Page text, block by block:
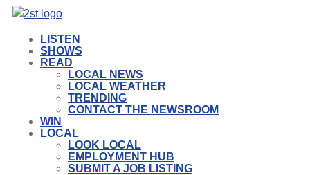
LISTEN
SHOWS
READ
LOCAL NEWS
LOCAL WEATHER
TRENDING
CONTACT THE NEWSROOM
WIN
LOCAL
LOOK LOCAL
EMPLOYMENT HUB
SUBMIT A JOB LISTING